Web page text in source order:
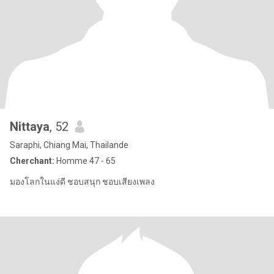
Nittaya, 52
Saraphi, Chiang Mai, Thailande
Cherchant: Homme 47 - 65
มองโลกในแง่ดี ชอบสนุก ชอบเสียงเพลง